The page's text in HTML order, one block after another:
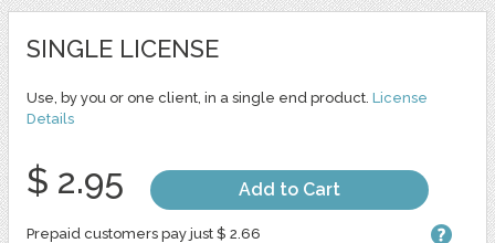
SINGLE LICENSE
Use, by you or one client, in a single end product. License
Details
$ 2.95 Add to Cart
Prepaid customers pay just $ 2.66